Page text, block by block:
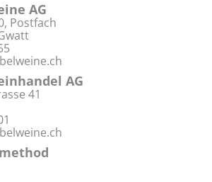
notes of...
CHF 43.00